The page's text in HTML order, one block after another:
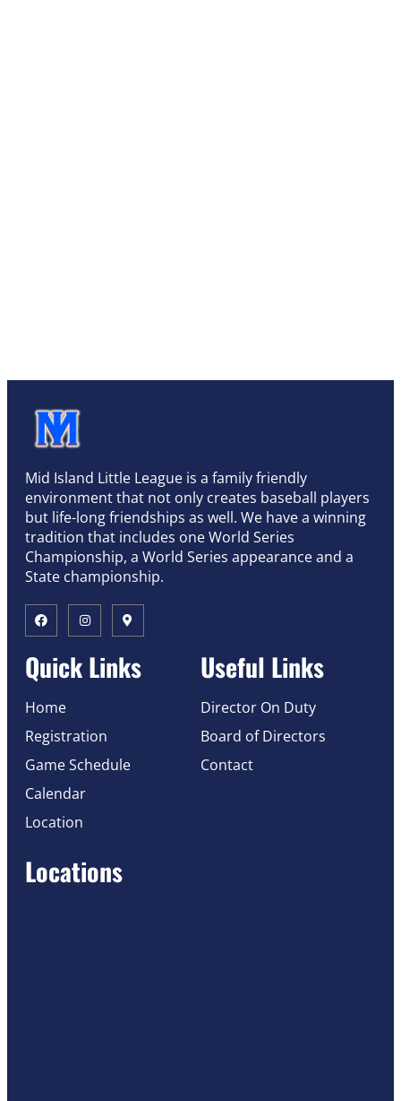
Mid Island Little League is a family friendly
environment that not only creates baseball players
but life-long friendships as well. We have a winning
tradition that includes one World Series
Championship, a World Series appearance and a
State championship.
Quick Links
Home
Registration
Game Schedule
Calendar
Location
Useful Links
Director On Duty
Board of Directors
Contact
Locations